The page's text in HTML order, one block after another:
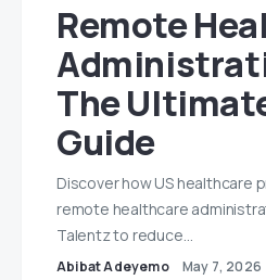
Remote
The
Guide
Discover how US healthcare
remote healthcare
Talentz to reduce…
Abibat Adeyemo May 7, 2026